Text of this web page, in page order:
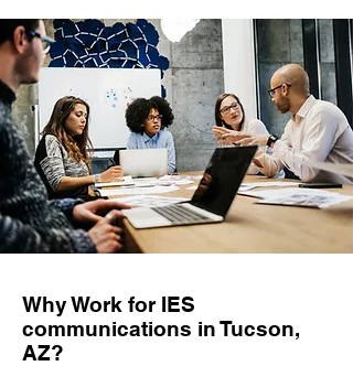
Why Work for IES
communications in Tucson,
AZ?